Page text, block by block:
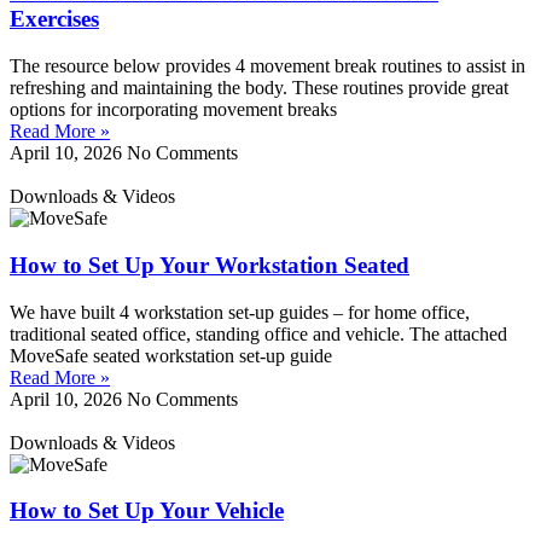
Exercises
The resource below provides 4 movement break routines to assist in
refreshing and maintaining the body. These routines provide great
options for incorporating movement breaks
Read More »
April 10, 2026 No Comments
Downloads & Videos
How to Set Up Your Workstation Seated
We have built 4 workstation set-up guides – for home office,
traditional seated office, standing office and vehicle. The attached
MoveSafe seated workstation set-up guide
Read More »
April 10, 2026 No Comments
Downloads & Videos
How to Set Up Your Vehicle